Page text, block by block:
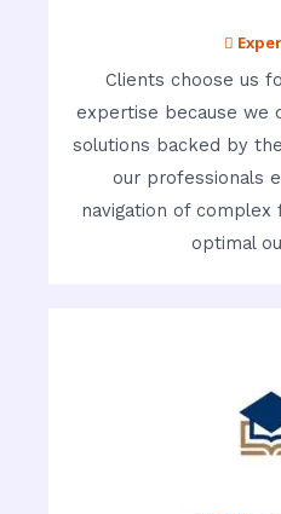

Clients choose us
expertise because we
solutions backed by
our professionals
navigation of complex
optimal